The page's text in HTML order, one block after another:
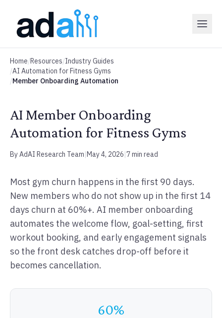
Home/Resources/Industry Guides
/AI Automation for Fitness Gyms
/Member Onboarding Automation
AI Member Onboarding
Automation for Fitness Gyms
By AdAI Research Team|May 4, 2026|7 min read
Most gym churn happens in the first 90 days.
New members who do not show up in the first 14
days churn at 60%+. AI member onboarding
automates the welcome flow, goal-setting, first
workout booking, and early engagement signals
so the front desk catches drop-off before it
becomes cancellation.
60%